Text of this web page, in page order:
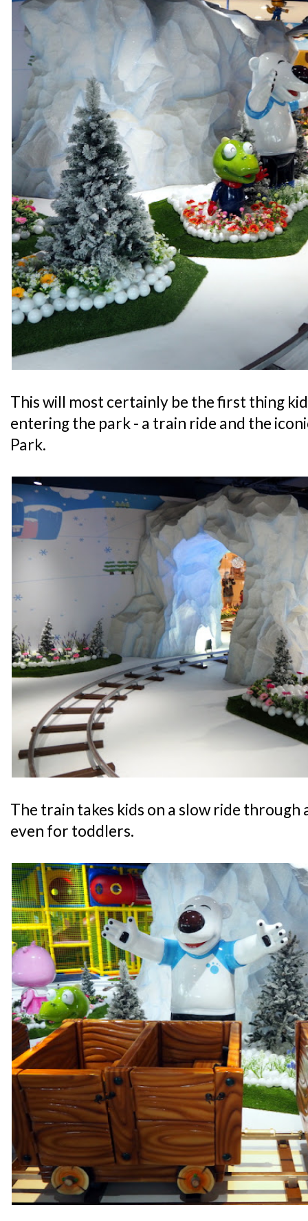
This will most certainly be the first thing
entering the park - a train ride and the
Park.
The train takes kids on a slow ride through
even for toddlers.